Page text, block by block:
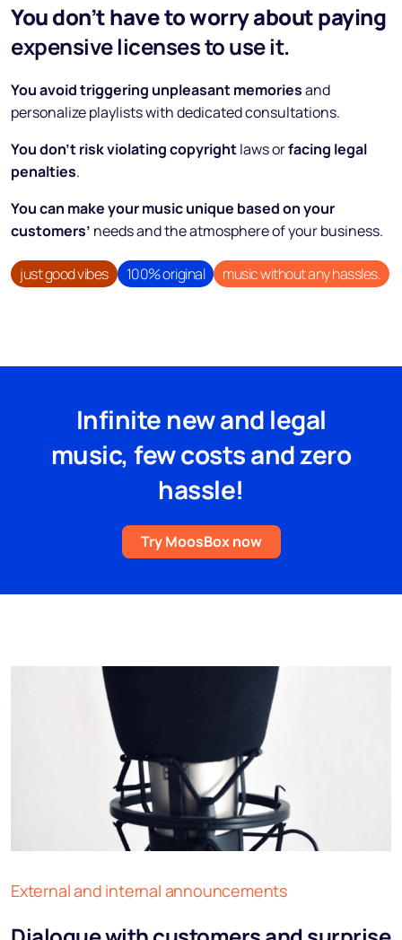
You don’t have to worry about paying
expensive licenses to use it.
You avoid triggering unpleasant memoriesand
personalize playlists with dedicated consultations.
You don’t risk violating copyrightlaws orfacing legal
penalties.
You can make your music unique based on your
customers’ needs and the atmosphere of your business.
just good vibes 100% original music without any hassles.
Infinite new and legal
music, few costs and zero
hassle!
Try MoosBox now
External and internal announcements